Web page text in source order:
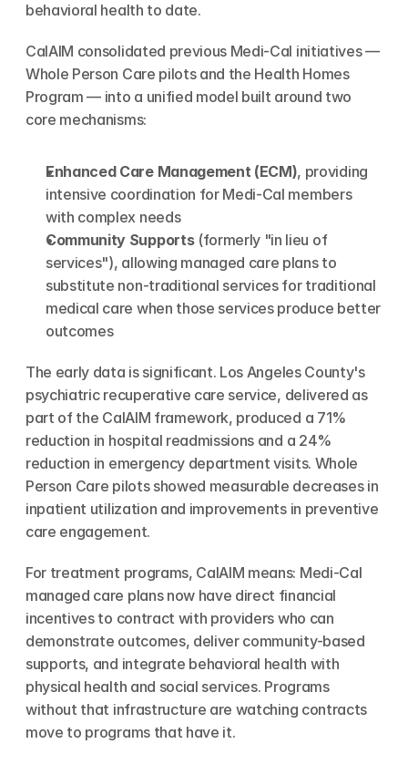
behavioral health to date.
CalAIM consolidated previous Medi-Cal initiatives —
Whole Person Care pilots and the Health Homes
Program — into a unified model built around two
core mechanisms:
Enhanced Care Management (ECM), providing
intensive coordination for Medi-Cal members
with complex needs
Community Supports (formerly "in lieu of
services"), allowing managed care plans to
substitute non-traditional services for traditional
medical care when those services produce better
outcomes
The early data is significant. Los Angeles County's
psychiatric recuperative care service, delivered as
part of the CalAIM framework, produced a 71%
reduction in hospital readmissions and a 24%
reduction in emergency department visits. Whole
Person Care pilots showed measurable decreases in
inpatient utilization and improvements in preventive
care engagement.
For treatment programs, CalAIM means: Medi-Cal
managed care plans now have direct financial
incentives to contract with providers who can
demonstrate outcomes, deliver community-based
supports, and integrate behavioral health with
physical health and social services. Programs
without that infrastructure are watching contracts
move to programs that have it.